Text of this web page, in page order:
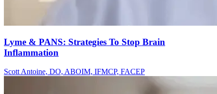
Lyme & PANS: Strategies To Stop Brain
Inflammation
Scott Antoine, DO, ABOIM, IFMCP, FACEP